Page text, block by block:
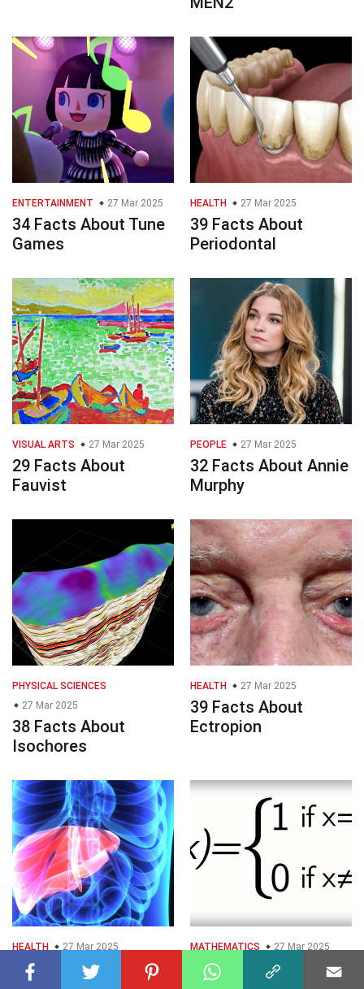
ENTERTAINMENT 27 Mar 2025
34 Facts About Tune
Games
HEALTH 27 Mar 2025
39 Facts About
Periodontal
VISUAL ARTS 27 Mar 2025
29 Facts About
Fauvist
PEOPLE 27 Mar 2025
32 Facts About Annie
Murphy
PHYSICAL SCIENCES
27 Mar 2025
38 Facts About
Isochores
HEALTH 27 Mar 2025
39 Facts About
Ectropion
HEALTH 27 Mar 2025
33 Facts About
MATHEMATICS 27 Mar 2025
33 Facts About